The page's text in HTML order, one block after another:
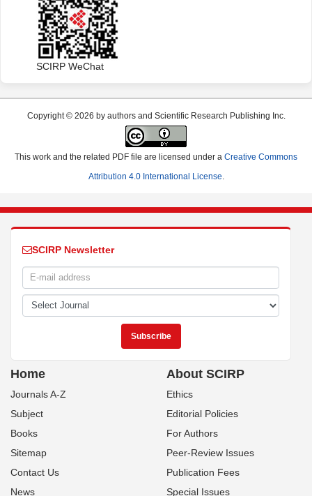
SCIRP WeChat
Copyright © 2026 by authors and Scientific Research Publishing Inc.
This work and the related PDF file are licensed under a Creative Commons
Attribution 4.0 International License.
SCIRP Newsletter
Home
Journals A-Z
Subject
Books
Sitemap
Contact Us
News
About SCIRP
Ethics
Editorial Policies
For Authors
Peer-Review Issues
Publication Fees
Special Issues